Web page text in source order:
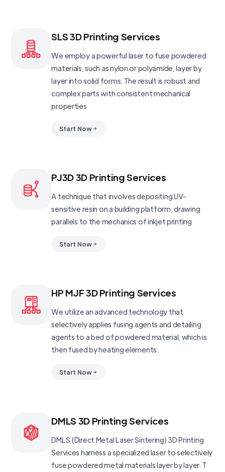
SLS 3D Printing Services
We employ a powerful laser to fuse powdered
materials, such as nylon or polyamide, layer by
layer into solid forms. The result is robust and
complex parts with consistent mechanical
properties
Start Now
PJ3D 3D Printing Services
A technique that involves depositing UV-
sensitive resin on a building platform, drawing
parallels to the mechanics of inkjet printing
Start Now
HP MJF 3D Printing Services
We utilize an advanced technology that
selectively applies fusing agents and detailing
agents to a bed of powdered material, which is
then fused by heating elements.
Start Now
DMLS 3D Printing Services
DMLS (Direct Metal Laser Sintering) 3D Printing
Services harness a specialized laser to selectively
fuse powdered metal materials layer by layer. T